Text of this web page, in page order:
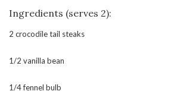
Ingredients (serves 2):
2 crocodile tail steaks
1/2 vanilla bean
1/4 fennel bulb